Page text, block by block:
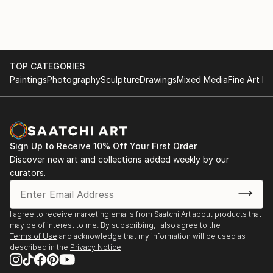
TOP CATEGORIES
PaintingsPhotographySculptureDrawingsMixed MediaFine Art
Sign Up to Receive 10% Off Your First Order
Discover new art and collections added weekly by our
curators.
I agree to receive marketing emails from Saatchi Art about products that
may be of interest to me. By subscribing, I also agree to the
Terms of Use and acknowledge that my information will be used as
described in the Privacy Notice